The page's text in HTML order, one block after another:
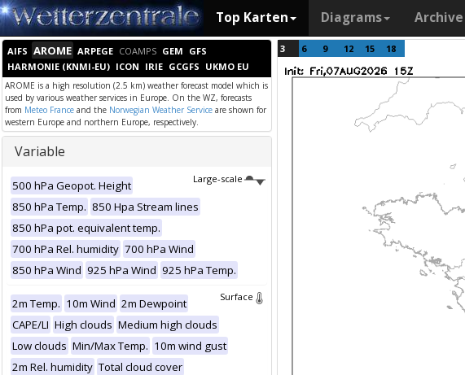
Top Karten Diagrams Archive
AIFS AROME ARPEGE COAMPS GEM GFS
HARMONIE (KNMI-EU) ICON IRIE GCGFS UKMO EU
AROME is a high resolution (2.5 km) weather forecast model which is
used by various weather services in Europe. On the WZ, forecasts
from Meteo France and the Norwegian Weather Service are shown for
western Europe and northern Europe, respectively.
Variable
Large-scale
500 hPa Geopot. Height
850 hPa Temp. 850 Hpa Stream lines
850 hPa pot. equivalent temp.
700 hPa Rel. humidity 700 hPa Wind
850 hPa Wind 925 hPa Wind 925 hPa Temp.
Surface
2m Temp. 10m Wind 2m Dewpoint
CAPE/LI High clouds Medium high clouds
Low clouds Min/Max Temp. 10m wind gust
2m Rel. humidity Total cloud cover
3 6 9 12 15 18